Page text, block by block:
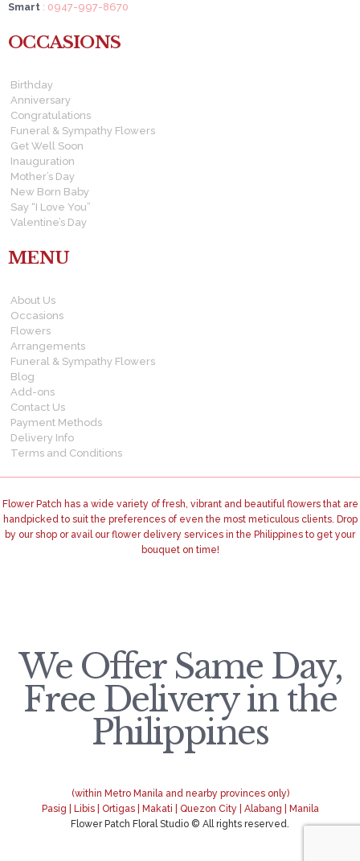
Smart : 0947-997-8670
OCCASIONS
Birthday
Anniversary
Congratulations
Funeral & Sympathy Flowers
Get Well Soon
Inauguration
Mother’s Day
New Born Baby
Say “I Love You”
Valentine’s Day
MENU
About Us
Occasions
Flowers
Arrangements
Funeral & Sympathy Flowers
Blog
Add-ons
Contact Us
Payment Methods
Delivery Info
Terms and Conditions
Flower Patch has a wide variety of fresh, vibrant and beautiful flowers that are
handpicked to suit the preferences of even the most meticulous clients. Drop
by our shop or avail our flower delivery services in the Philippines to get your
bouquet on time!
We Offer Same Day,
Free Delivery in the
Philippines
(within Metro Manila and nearby provinces only)
Pasig | Libis | Ortigas | Makati | Quezon City | Alabang | Manila
Flower Patch Floral Studio © All rights reserved.